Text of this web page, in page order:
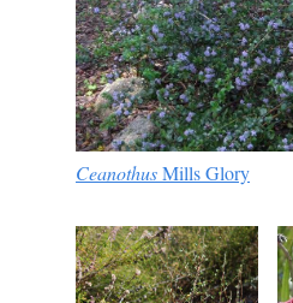
CeanothusMills Glory